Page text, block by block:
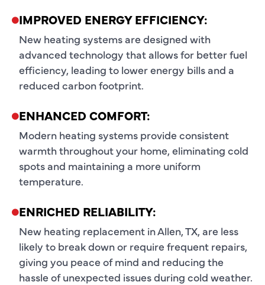
IMPROVED ENERGY EFFICIENCY:
New heating systems are designed with
advanced technology that allows for better fuel
efficiency, leading to lower energy bills and a
reduced carbon footprint.
ENHANCED COMFORT:
Modern heating systems provide consistent
warmth throughout your home, eliminating cold
spots and maintaining a more uniform
temperature.
ENRICHED RELIABILITY:
New heating replacement in Allen, TX, are less
likely to break down or require frequent repairs,
giving you peace of mind and reducing the
hassle of unexpected issues during cold weather.